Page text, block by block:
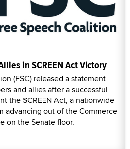
in SCREEN Act Victory
(FSC) released a statement
and allies after a successful
the SCREEN Act, a nationwide
advancing out of the Commerce
on the Senate floor.